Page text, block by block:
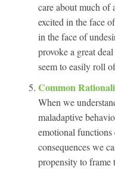
care about much of
excited in the face
in the face of
provoke a great
seem to easily roll
Common
When we
maladaptive
emotional functions
consequences we
propensity to frame